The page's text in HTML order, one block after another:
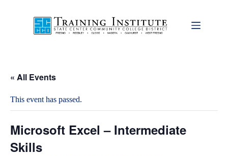
« All Events
This event has passed.
Microsoft Excel – Intermediate
Skills